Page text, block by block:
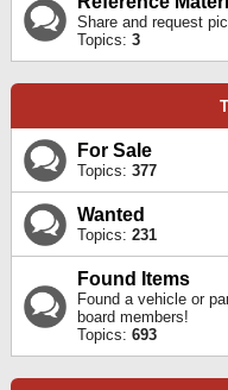
Share and request
Topics: 3
For Sale
Topics: 377
Wanted
Topics: 231
Found Items
Found a vehicle or
board members!
Topics: 693